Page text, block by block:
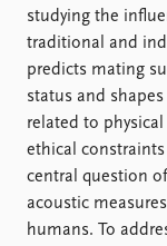
Datasets
Replication data
studying the
traditional and
predicts mating
status and
related to
ethical
central question
acoustic
humans. To